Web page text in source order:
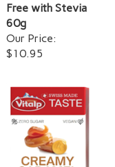
Free with Stevia
60g
Our Price:
$10.95